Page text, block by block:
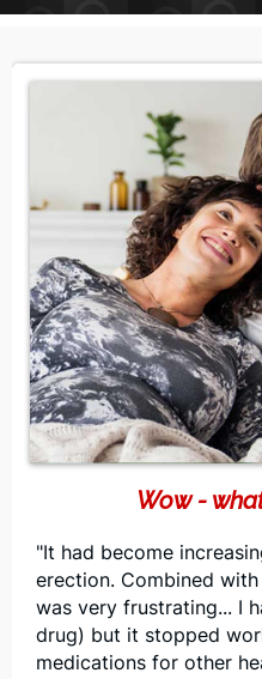
Wow -
"It had become
erection. Combined
was very frustrating... I
drug) but it stopped
medications for other